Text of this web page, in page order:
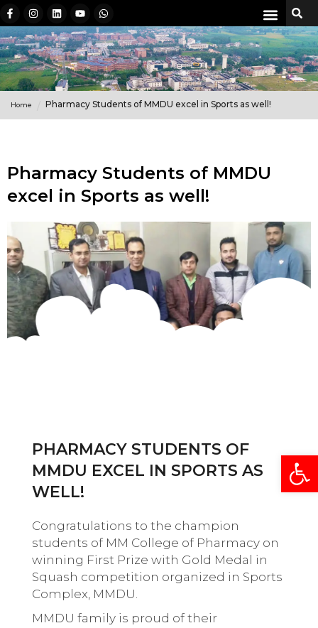
Home Pharmacy Students of MMDU excel in Sports as well!
Pharmacy Students of MMDU
excel in Sports as well!
PHARMACY STUDENTS OF
MMDU EXCEL IN SPORTS AS
WELL!
Congratulations to the champion
students of MM College of Pharmacy on
winning First Prize with Gold Medal in
Squash competition organized in Sports
Complex, MMDU.
MMDU family is proud of their